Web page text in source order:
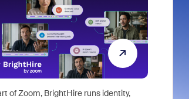
of Zoom, BrightHire runs identity,